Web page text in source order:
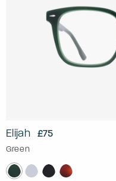
Elijah £75
Green